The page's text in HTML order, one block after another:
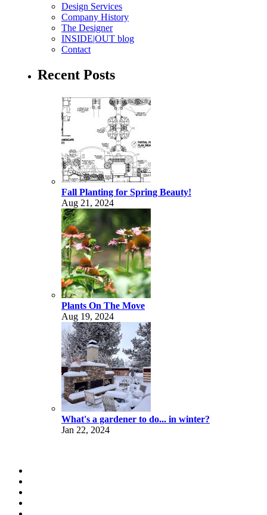
Design Services
Company History
The Designer
INSIDE|OUT blog
Contact
Recent Posts
Fall Planting for Spring Beauty!
Aug 21, 2024
Plants On The Move
Aug 19, 2024
What's a gardener to do... in winter?
Jan 22, 2024